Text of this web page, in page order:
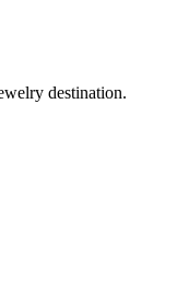
destination.